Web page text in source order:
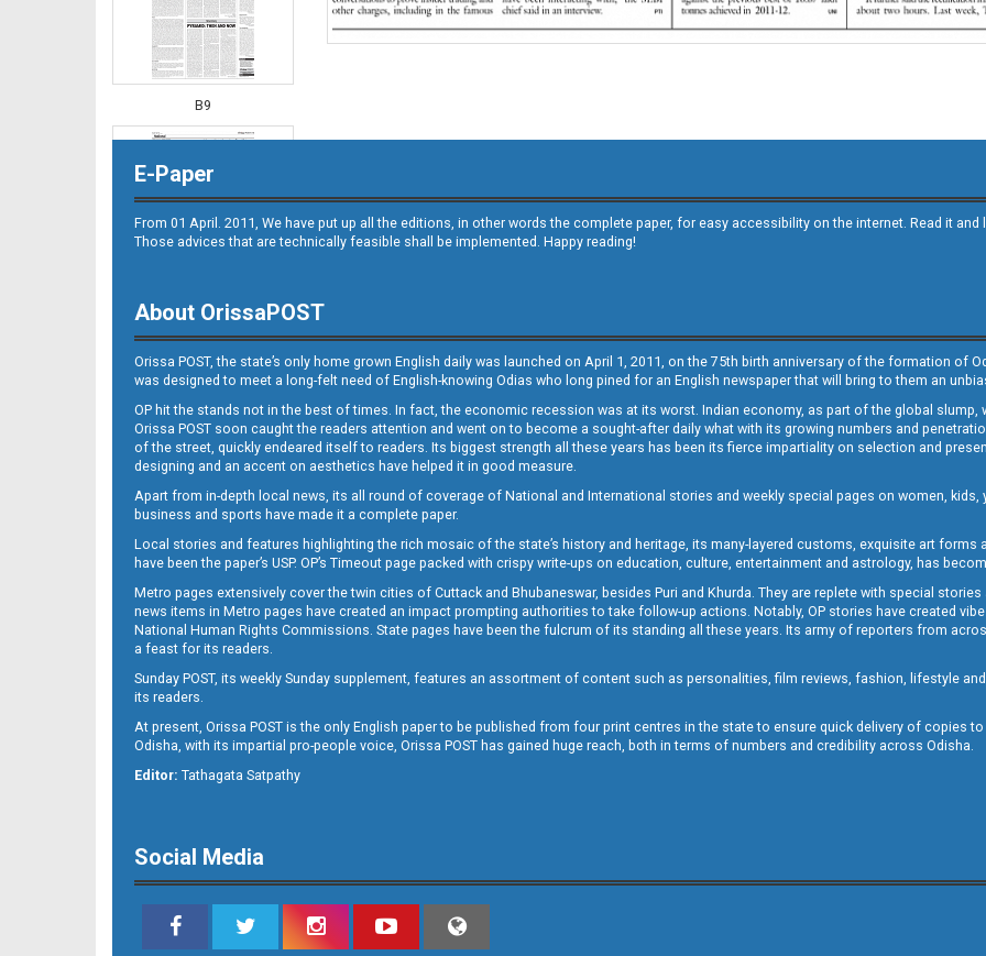
B9
B10
B12
E-Paper
From 01 April. 2011, We have put up all the editions, in other words the complete paper, for easy accessibility on the internet. Read it
Those advices that are technically feasible shall be implemented. Happy reading!
About OrissaPOST
Orissa POST, the state’s only home grown English daily was launched on April 1, 2011, on the 75th birth anniversary of the formation of
was designed to meet a long-felt need of English-knowing Odias who long pined for an English newspaper that will bring to them an
OP hit the stands not in the best of times. In fact, the economic recession was at its worst. Indian economy, as part of the global slump,
Orissa POST soon caught the readers attention and went on to become a sought-after daily what with its growing numbers and
of the street, quickly endeared itself to readers. Its biggest strength all these years has been its fierce impartiality on selection and
designing and an accent on aesthetics have helped it in good measure.
Apart from in-depth local news, its all round of coverage of National and International stories and weekly special pages on women,
business and sports have made it a complete paper.
Local stories and features highlighting the rich mosaic of the state’s history and heritage, its many-layered customs, exquisite art
have been the paper’s USP. OP’s Timeout page packed with crispy write-ups on education, culture, entertainment and astrology, has
Metro pages extensively cover the twin cities of Cuttack and Bhubaneswar, besides Puri and Khurda. They are replete with special
news items in Metro pages have created an impact prompting authorities to take follow-up actions. Notably, OP stories have created
National Human Rights Commissions. State pages have been the fulcrum of its standing all these years. Its army of reporters from
a feast for its readers.
Sunday POST, its weekly Sunday supplement, features an assortment of content such as personalities, film reviews, fashion, lifestyle
its readers.
At present, Orissa POST is the only English paper to be published from four print centres in the state to ensure quick delivery of copies
Odisha, with its impartial pro-people voice, Orissa POST has gained huge reach, both in terms of numbers and credibility across Odisha.
Editor: Tathagata Satpathy
Social Media